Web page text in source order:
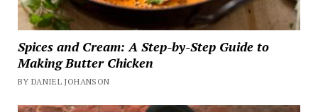
Spices and Cream: A Step-by-Step Guide to
Making Butter Chicken
BY DANIEL JOHANSON